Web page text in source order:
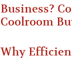
Business?
Coolroom
Why